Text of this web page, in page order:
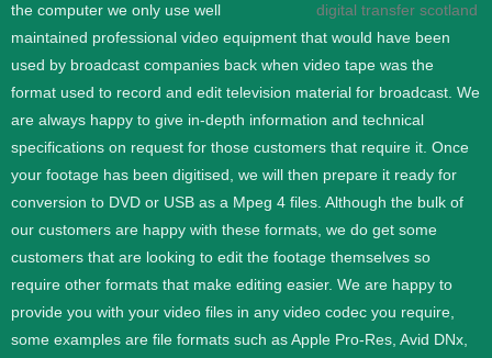
the computer we only use well
maintained professional video equipment that would have been
used by broadcast companies back when video tape was the
format used to record and edit television material for broadcast. We
are always happy to give in-depth information and technical
specifications on request for those customers that require it. Once
your footage has been digitised, we will then prepare it ready for
conversion to DVD or USB as a Mpeg 4 files. Although the bulk of
our customers are happy with these formats, we do get some
customers that are looking to edit the footage themselves so
require other formats that make editing easier. We are happy to
provide you with your video files in any video codec you require,
some examples are file formats such as Apple Pro-Res, Avid DNx,